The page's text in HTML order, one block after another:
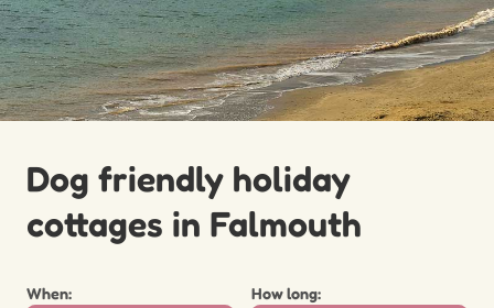
Dog friendly holiday
cottages in Falmouth
When: How long: